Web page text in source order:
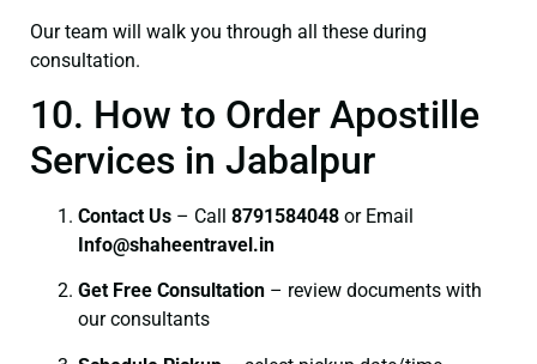
Our team will walk you through all these during
consultation.
10. How to Order Apostille
Services in Jabalpur
Contact Us – Call 8791584048 or Email
Info@shaheentravel.in
Get Free Consultation – review documents with
our consultants